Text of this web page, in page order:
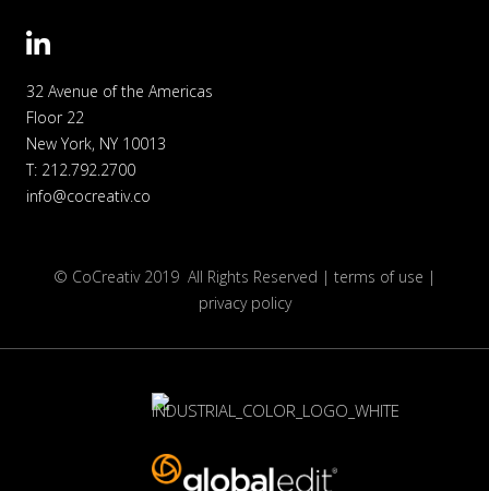
32 Avenue of the Americas
Floor 22
New York, NY 10013
T: 212.792.2700
info@cocreativ.co
© CoCreativ 2019 All Rights Reserved | terms of use |
privacy policy